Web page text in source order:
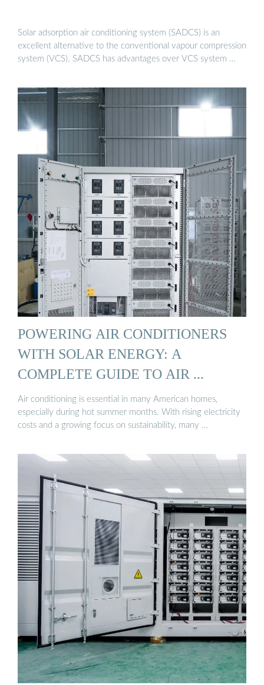
Solar adsorption air conditioning system (SADCS) is an
excellent alternative to the conventional vapour compression
system (VCS). SADCS has advantages over VCS system …
POWERING AIR CONDITIONERS
WITH SOLAR ENERGY: A
COMPLETE GUIDE TO AIR ...
Air conditioning is essential in many American homes,
especially during hot summer months. With rising electricity
costs and a growing focus on sustainability, many …